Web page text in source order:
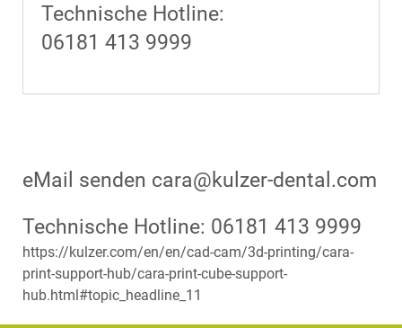
Technische Hotline:
06181 413 9999
eMail senden cara@kulzer-dental.com
Technische Hotline: 06181 413 9999
https://kulzer.com/en/en/cad-cam/3d-printing/cara-
print-support-hub/cara-print-cube-support-
hub.html#topic_headline_11